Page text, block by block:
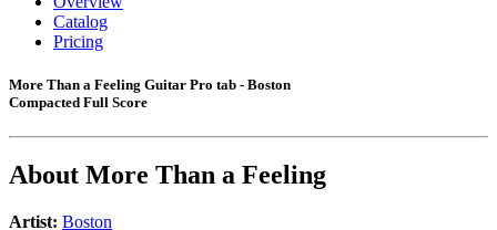
Catalog
Pricing
More Than a Feeling Guitar Pro tab - Boston
Compacted Full Score
About More Than a Feeling
Artist: Boston